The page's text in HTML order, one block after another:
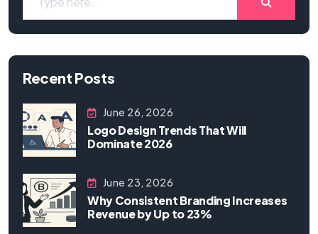
Recent Posts
June 26, 2026
Logo Design Trends That Will
Dominate 2026
June 23, 2026
Why Consistent Branding Increases
Revenue by Up to 23%